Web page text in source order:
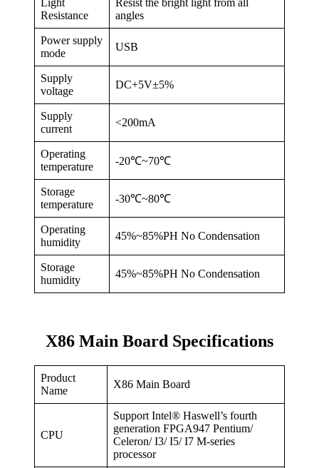
Resistance
angles
Power supply
mode
USB
Supply
voltage
DC+5V±5%
Supply
current
<200mA
Operating
temperature
-20℃~70℃
Storage
temperature
-30℃~80℃
Operating
humidity
45%~85%PH No Condensation
Storage
humidity
45%~85%PH No Condensation
X86 Main Board Specifications
Product
Name
X86 Main Board
CPU
Support Intel® Haswell’s fourth
generation FPGA947 Pentium/
Celeron/ I3/ I5/ I7 M-series
processor